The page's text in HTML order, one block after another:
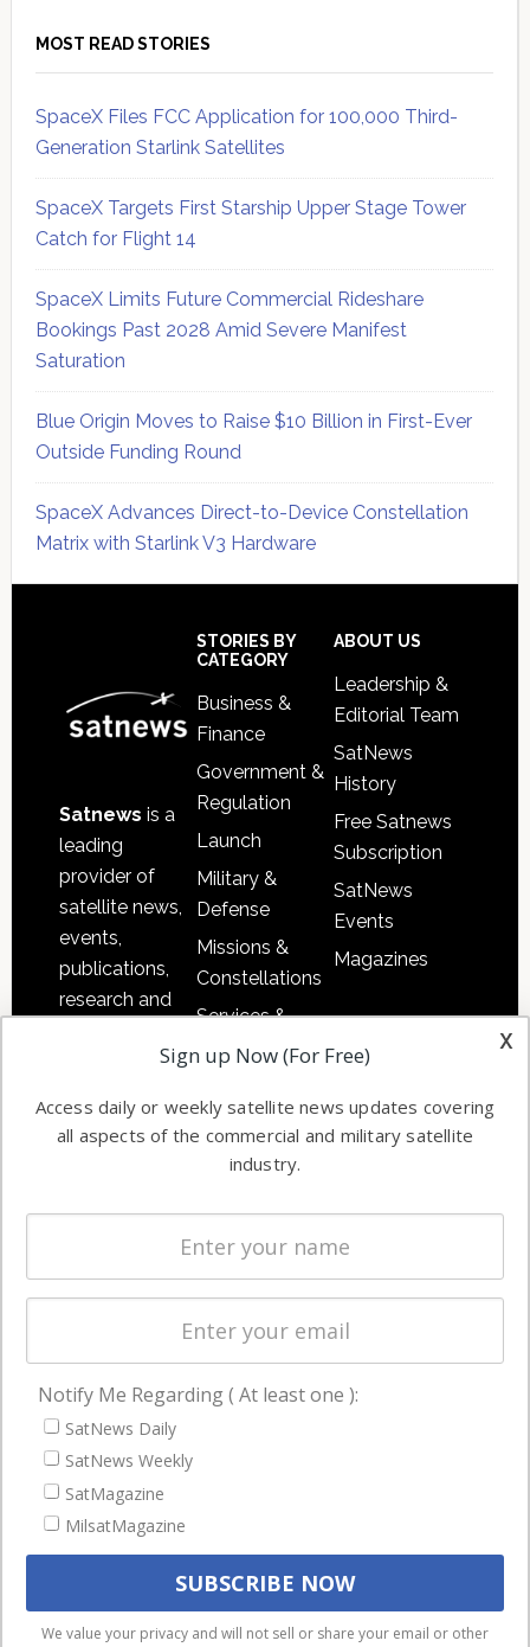
MOST READ STORIES
SpaceX Files FCC Application for 100,000 Third-
Generation Starlink Satellites
SpaceX Targets First Starship Upper Stage Tower
Catch for Flight 14
SpaceX Limits Future Commercial Rideshare
Bookings Past 2028 Amid Severe Manifest
Saturation
Blue Origin Moves to Raise $10 Billion in First-Ever
Outside Funding Round
SpaceX Advances Direct-to-Device Constellation
Matrix with Starlink V3 Hardware
Satnews is a
leading
provider of
satellite news,
events,
publications,
research and
commercial
enterprises
STORIES BY
CATEGORY
Business &
Finance
Government &
Regulation
Launch
Military &
Defense
Missions &
Constellations
Services &
Applications
Automation &
Ground
Systems
Spectrum &
Licensing
Startups &
Business
ABOUT US
Leadership &
Editorial Team
SatNews
History
Free Satnews
Subscription
SatNews
Events
Magazines
NAVIGATION
Latest Stories
Magazines
Events
We use cookies to ensure that we give you the best
x
Sign up Now (For Free)
Access daily or weekly satellite news updates covering
all aspects of the commercial and military satellite
industry.
Notify Me Regarding ( At least one ):
SatNews Daily
SatNews Weekly
SatMagazine
MilsatMagazine
We value your privacy and will not sell or share your email or other